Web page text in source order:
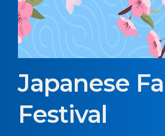
Japanese
Festival